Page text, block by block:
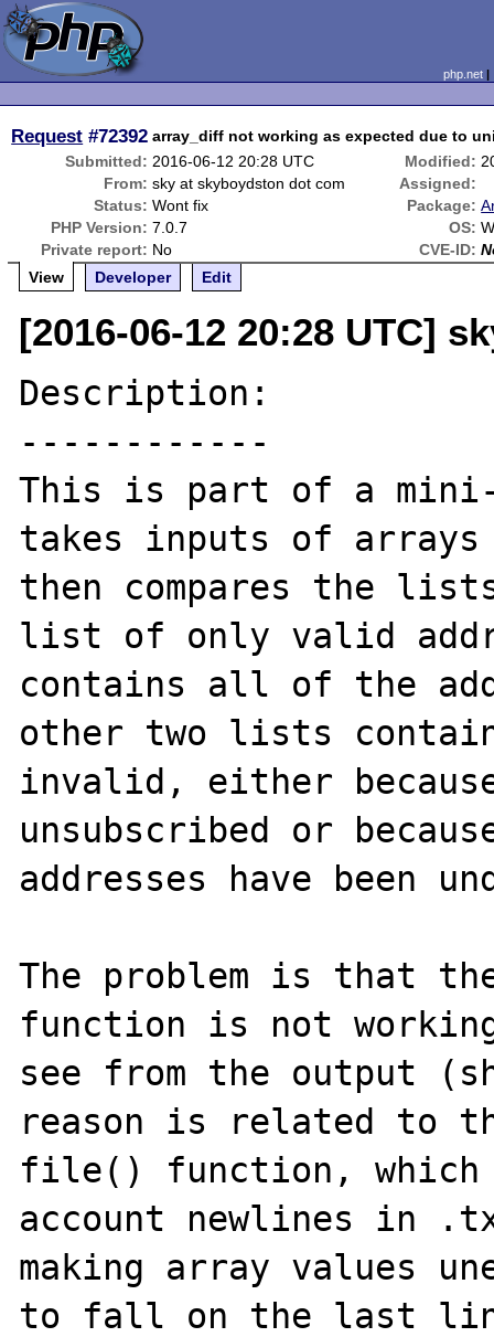
php.net
Request #72392 array_diff not working as expected due to
Submitted: 2016-06-12 20:28 UTC Modified:
From: sky at skyboydston dot com
Assigned:
Status: Wont fix Package:
PHP Version: 7.0.7 OS:
Private report: No CVE-ID:
View
Developer Edit
[2016-06-12 20:28 UTC]
Description:
------------
This is part of a
takes inputs of arrays
then compares the
list of only valid
contains all of the
other two lists
invalid, either
unsubscribed or
addresses have been
The problem is that
function is not
see from the output
reason is related to
file() function,
account newlines in
making array values
to fall on the last